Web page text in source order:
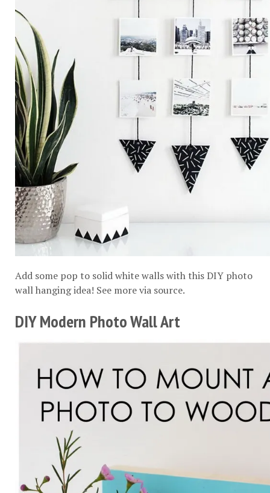
Add some pop to solid white walls with this DIY photo
wall hanging idea! See more via source.
DIY Modern Photo Wall Art